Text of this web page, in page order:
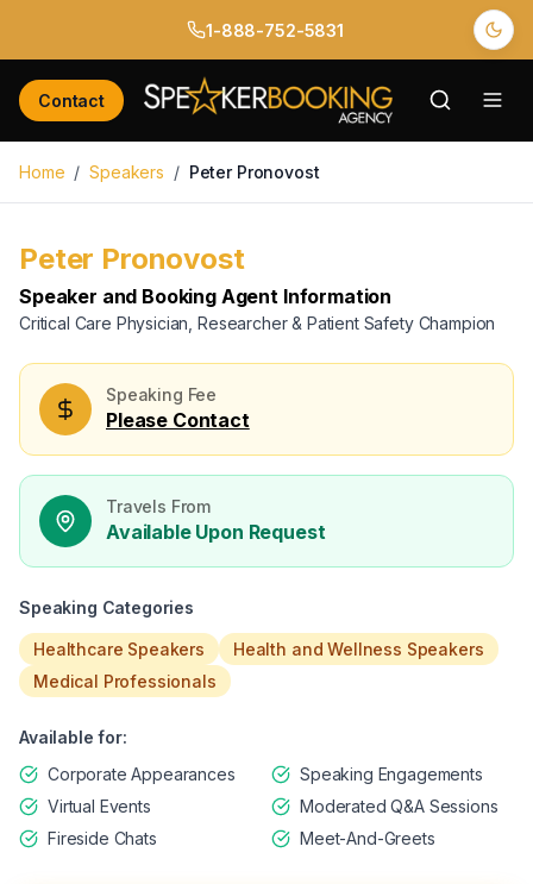
1-888-752-5831
Contact
BookPeter Pronovostfor Your Next Event
Available for Booking
Name *
Phone *
Organization
Event Location
Budget *
Home / Speakers / Peter Pronovost
Peter Pronovost
Speaker and Booking Agent Information
Critical Care Physician, Researcher & Patient Safety Champion
Speaking Fee
Please Contact
Travels From
Available Upon Request
Speaking Categories
Healthcare Speakers
Health and Wellness Speakers
Medical Professionals
Available for:
Corporate Appearances
Speaking Engagements
Virtual Events
Moderated Q&A Sessions
Fireside Chats
Meet-And-Greets